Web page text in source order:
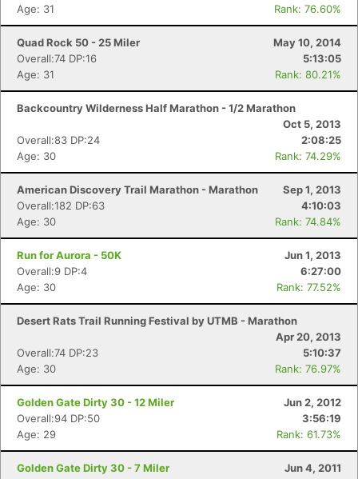
Age: 31
Rank: 76.60%
Quad Rock 50 - 25 Miler
May 10, 2014
Overall:74 DP:16
5:13:05
Age: 31
Rank: 80.21%
Backcountry Wilderness Half Marathon - 1/2 Marathon
Oct 5, 2013
Overall:83 DP:24
2:08:25
Age: 30
Rank: 74.29%
American Discovery Trail Marathon - Marathon
Sep 1, 2013
Overall:182 DP:63
4:10:03
Age: 30
Rank: 74.84%
Run for Aurora - 50K
Jun 1, 2013
Overall:9 DP:4
6:27:00
Age: 30
Rank: 77.52%
Desert Rats Trail Running Festival by UTMB - Marathon
Apr 20, 2013
Overall:74 DP:23
5:10:37
Age: 30
Rank: 76.97%
Golden Gate Dirty 30 - 12 Miler
Jun 2, 2012
Overall:94 DP:50
3:56:19
Age: 29
Rank: 61.73%
Golden Gate Dirty 30 - 7 Miler
Jun 4, 2011